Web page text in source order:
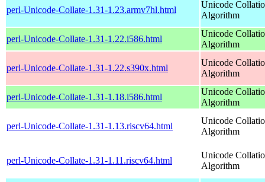
perl-Unicode-Collate-1.31-1.23.armv7hl.html
Unicode
Algorithm
perl-Unicode-Collate-1.31-1.22.i586.html
Unicode
Algorithm
perl-Unicode-Collate-1.31-1.22.s390x.html
Unicode
Algorithm
perl-Unicode-Collate-1.31-1.18.i586.html
Unicode
Algorithm
perl-Unicode-Collate-1.31-1.13.riscv64.html
Unicode
Algorithm
perl-Unicode-Collate-1.31-1.11.riscv64.html
Unicode
Algorithm